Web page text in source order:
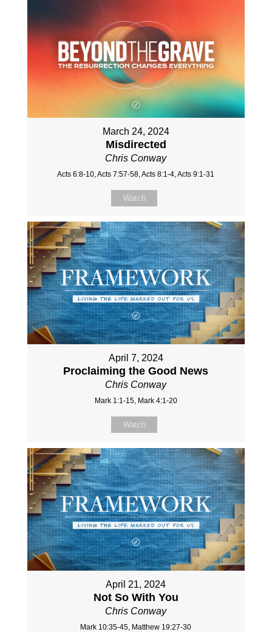
March 24, 2024
Misdirected
Chris Conway
Acts 6:8-10, Acts 7:57-58, Acts 8:1-4, Acts 9:1-31
Watch
April 7, 2024
Proclaiming the Good News
Chris Conway
Mark 1:1-15, Mark 4:1-20
Watch
April 21, 2024
Not So With You
Chris Conway
Mark 10:35-45, Matthew 19:27-30